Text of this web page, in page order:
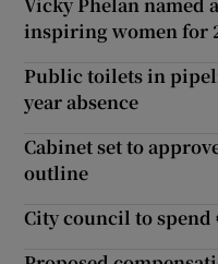
inspiring women for
Public toilets in
year absence
Cabinet set to
outline
City council to spend